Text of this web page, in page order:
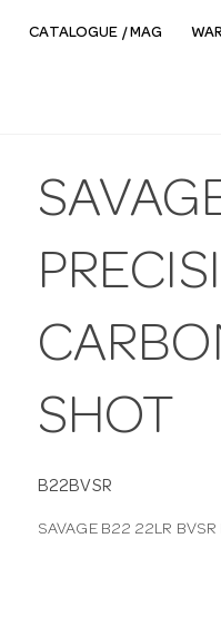
CATALOGUE / MAG
SHOT
B22BVSR
SAVAGE B22 22LR